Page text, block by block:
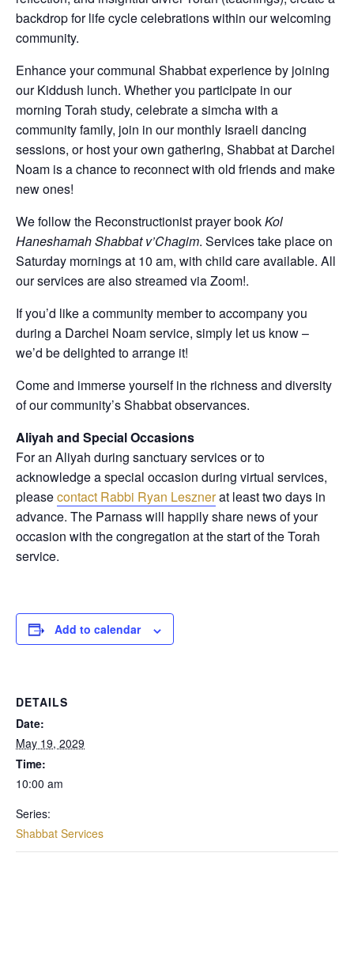
backdrop for life cycle celebrations within our welcoming
community.
Enhance your communal Shabbat experience by joining
our Kiddush lunch. Whether you participate in our
morning Torah study, celebrate a simcha with a
community family, join in our monthly Israeli dancing
sessions, or host your own gathering, Shabbat at Darchei
Noam is a chance to reconnect with old friends and make
new ones!
We follow the Reconstructionist prayer bookKol
Haneshamah Shabbat v’Chagim. Services take place on
Saturday mornings at 10 am, with child care available. All
our services are also streamed via Zoom!.
If you’d like a community member to accompany you
during a Darchei Noam service, simply let us know –
we’d be delighted to arrange it!
Come and immerse yourself in the richness and diversity
of our community’s Shabbat observances.
Aliyah and Special Occasions
For an Aliyah during sanctuary services or to
acknowledge a special occasion during virtual services,
pleasecontact Rabbi Ryan Lesznerat least two days in
advance. The Parnass will happily share news of your
occasion with the congregation at the start of the Torah
service.
Add to calendar
DETAILS
Date:
May 19, 2029
Time:
10:00 am
Series:
Shabbat Services